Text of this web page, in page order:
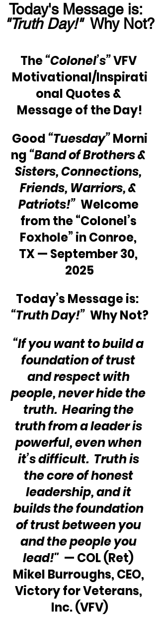
Today's Message is:
"Truth Day!"
  Why Not?
The “Colonel’s” VFV
Motivational/Inspirati
onal Quotes &
Message of the Day!
Good “Tuesday” Morni
ng “Band of Brothers &
Sisters, Connections,
Friends, Warriors, &
Patriots!” Welcome
from the “Colonel’s
Foxhole” in Conroe,
TX — September 30,
2025
Today’s Message is:
“Truth Day!” Why Not?
“If you want to build a
foundation of trust
and respect with
people, never hide the
truth.  Hearing the
truth from a leader is
powerful, even when
it’s difficult.  Truth is
the core of honest
leadership, and it
builds the foundation
of trust between you
and the people you
lead!" — COL (Ret)
Mikel Burroughs, CEO,
Victory for Veterans,
Inc. (VFV)